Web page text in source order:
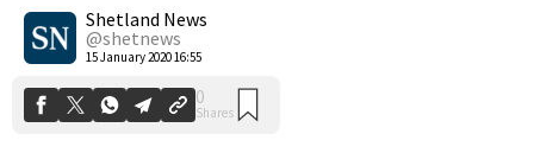
Shetland News
@shetnews
15 January 2020 16:55
0
Shares